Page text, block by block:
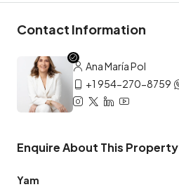
Contact Information
Ana María Pol
+1 954-270-8759
Enquire About This Property
Yam